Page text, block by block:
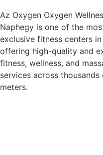
Az Oxygen Oxygen
Naphegy is one of the
exclusive fitness centers
offering high-quality and
fitness, wellness, and
services across thousands
meters.